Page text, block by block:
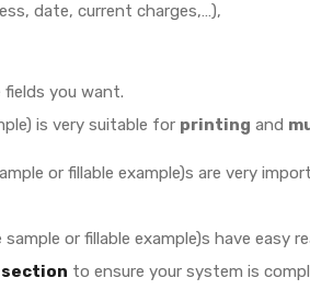
date, current charges,…),
you want.
is very suitable for printing and
or fillable example)s are very
or fillable example)s have easy
section to ensure your system is